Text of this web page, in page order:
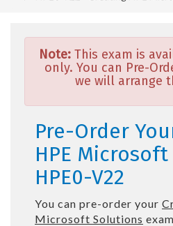
Note: This exam is
only. You can Pre-
we will arrange
Pre-Order
HPE
HPE0-V22
You can pre-order your
Microsoft Solutions